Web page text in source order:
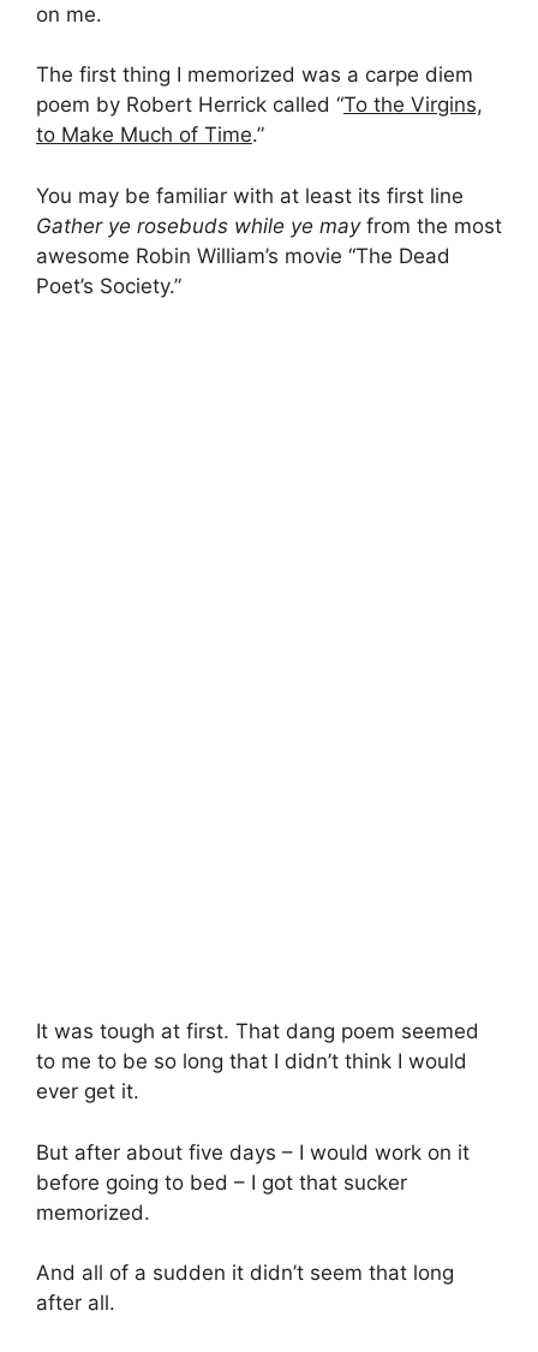
on me.
The first thing I memorized was a carpe diem
poem by Robert Herrick called “To the Virgins,
to Make Much of Time.”
You may be familiar with at least its first line
Gather ye rosebuds while ye mayfrom the most
awesome Robin William’s movie “The Dead
Poet’s Society.”
It was tough at first. That dang poem seemed
to me to be so long that I didn’t think I would
ever get it.
But after about five days – I would work on it
before going to bed – I got that sucker
memorized.
And all of a sudden it didn’t seem that long
after all.